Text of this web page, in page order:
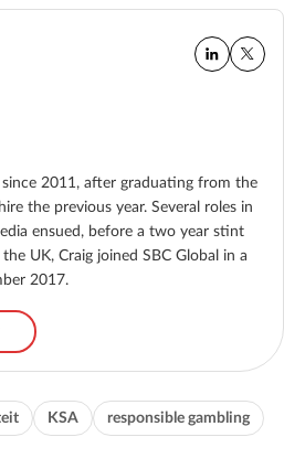
2011, after graduating from the
the previous year. Several roles in
ensued, before a two year stint
UK, Craig joined SBC Global in a
2017.
KSA responsible gambling